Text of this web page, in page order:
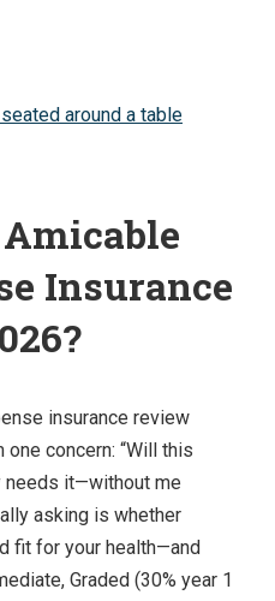
Insurance
insurance review
concern: “Will this
needs it—without me
asking is whether
fit for your health—and
Graded (30% year 1